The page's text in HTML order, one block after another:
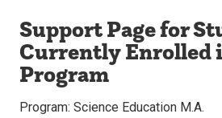
Support Page for
Currently Enrolled
Program
Program: Science Education M.A.